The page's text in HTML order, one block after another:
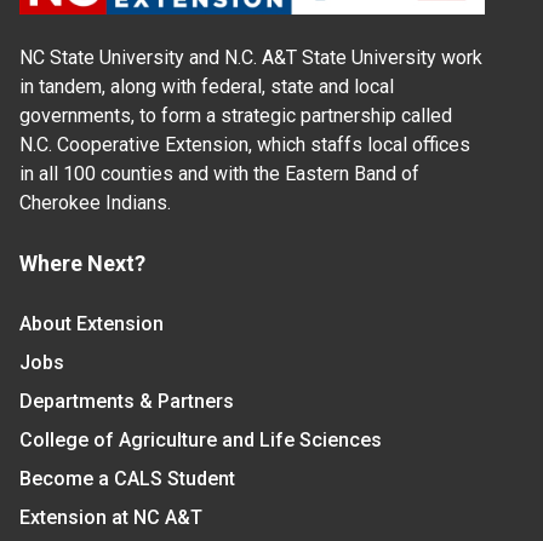
NC State University and N.C. A&T State University work
in tandem, along with federal, state and local
governments, to form a strategic partnership called
N.C. Cooperative Extension, which staffs local offices
in all 100 counties and with the Eastern Band of
Cherokee Indians.
Where Next?
About Extension
Jobs
Departments & Partners
College of Agriculture and Life Sciences
Become a CALS Student
Extension at NC A&T